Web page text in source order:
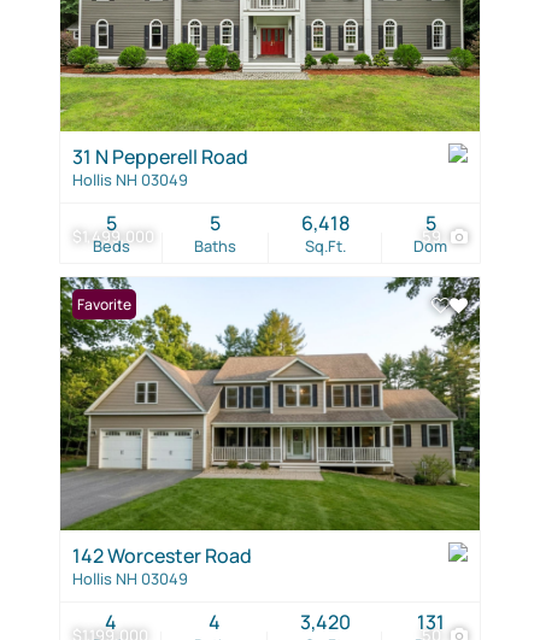
$1,499,000 59
31 N Pepperell Road
Hollis NH 03049
Beds
5
Baths
5
Sq.Ft.
6,418
Dom
5
$1,199,000 50
Favorite
142 Worcester Road
Hollis NH 03049
4 4 3,420 131